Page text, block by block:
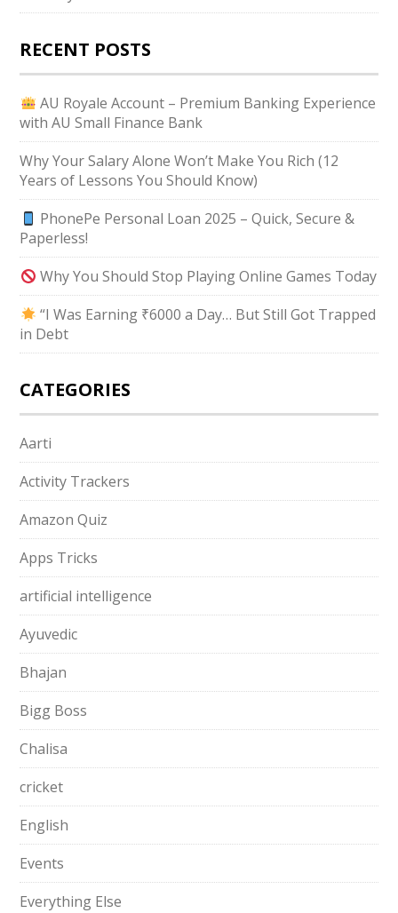
RECENT POSTS
AU Royale Account – Premium Banking Experience
with AU Small Finance Bank
Why Your Salary Alone Won’t Make You Rich (12
Years of Lessons You Should Know)
PhonePe Personal Loan 2025 – Quick, Secure &
Paperless!
Why You Should Stop Playing Online Games Today
“I Was Earning ₹6000 a Day… But Still Got Trapped
in Debt
CATEGORIES
Aarti
Activity Trackers
Amazon Quiz
Apps Tricks
artificial intelligence
Ayuvedic
Bhajan
Bigg Boss
Chalisa
cricket
English
Events
Everything Else